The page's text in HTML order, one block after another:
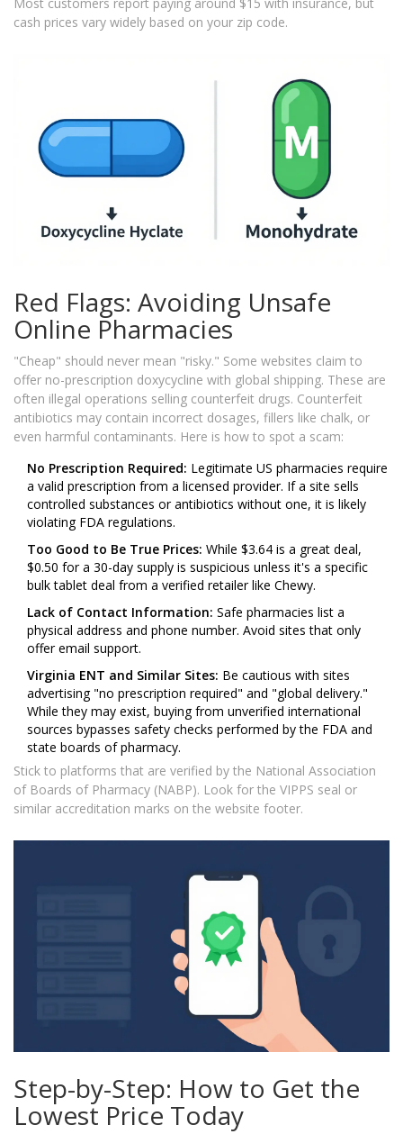
cash prices vary widely based on your zip code.
Red Flags: Avoiding Unsafe
Online Pharmacies
"Cheap" should never mean "risky." Some websites claim to
offer no-prescription doxycycline with global shipping. These are
often illegal operations selling counterfeit drugs. Counterfeit
antibiotics may contain incorrect dosages, fillers like chalk, or
even harmful contaminants. Here is how to spot a scam:
No Prescription Required: Legitimate US pharmacies require
a valid prescription from a licensed provider. If a site sells
controlled substances or antibiotics without one, it is likely
violating FDA regulations.
Too Good to Be True Prices: While $3.64 is a great deal,
$0.50 for a 30-day supply is suspicious unless it's a specific
bulk tablet deal from a verified retailer like Chewy.
Lack of Contact Information: Safe pharmacies list a
physical address and phone number. Avoid sites that only
offer email support.
Virginia ENT and Similar Sites: Be cautious with sites
advertising "no prescription required" and "global delivery."
While they may exist, buying from unverified international
sources bypasses safety checks performed by the FDA and
state boards of pharmacy.
Stick to platforms that are verified by the National Association
of Boards of Pharmacy (NABP). Look for the VIPPS seal or
similar accreditation marks on the website footer.
Step-by-Step: How to Get the
Lowest Price Today